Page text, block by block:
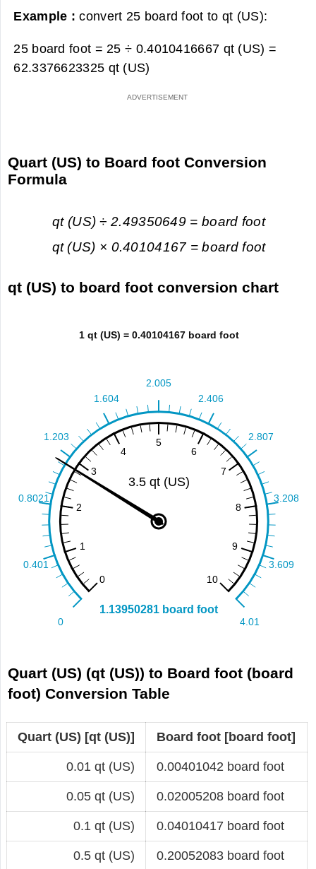
Example :convert 25 board foot to qt (US):
25 board foot = 25 ÷ 0.4010416667 qt (US) =
62.3376623325 qt (US)
Quart (US) to Board foot Conversion
Formula
qt (US) ÷ 2.49350649 = board foot
qt (US) × 0.40104167 = board foot
qt (US) to board foot conversion chart
Quart (US) (qt (US)) to Board foot (board
foot) Conversion Table
Quart (US) [qt (US)] Board foot [board foot]
0.01 qt (US) 0.00401042 board foot
0.05 qt (US) 0.02005208 board foot
0.1 qt (US) 0.04010417 board foot
0.5 qt (US) 0.20052083 board foot